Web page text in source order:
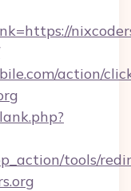
action/
tools/